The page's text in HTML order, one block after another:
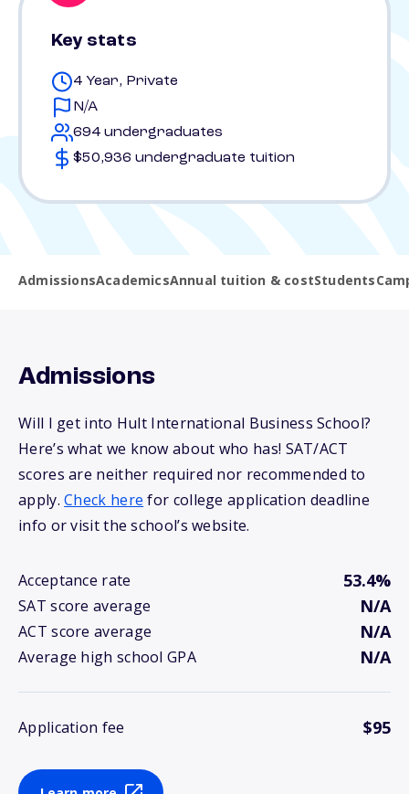
Key stats
4 Year, Private
N/A
694 undergraduates
$50,936 undergraduate tuition
AdmissionsAcademicsAnnual tuition & costStudents
Admissions
Will I get into Hult International Business School?
Here’s what we know about who has! SAT/ACT
scores are neither required nor recommended to
apply.Check here for college application deadline
info or visit the school’s website.
Acceptance rate 53.4%
SAT score average N/A
ACT score average N/A
Average high school GPA N/A
Application fee $95